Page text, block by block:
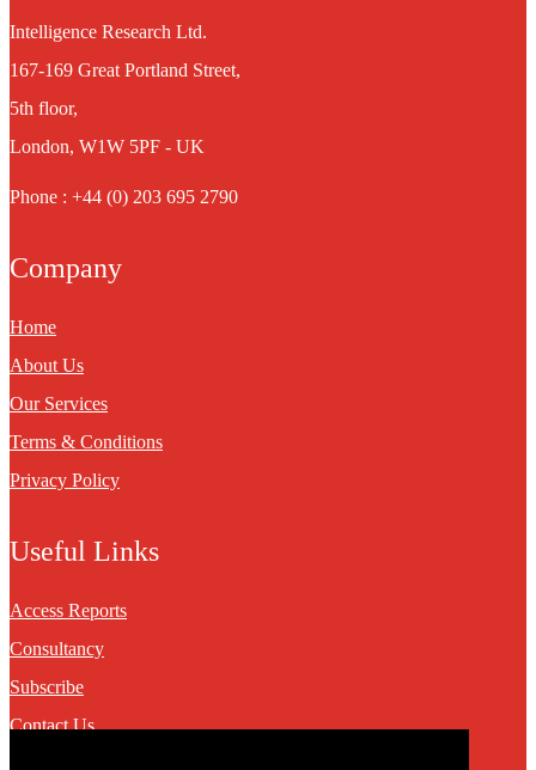
Intelligence Research Ltd.
167-169 Great Portland Street,
5th floor,
London, W1W 5PF - UK
Phone : +44 (0) 203 695 2790
Company
Home
About Us
Our Services
Terms & Conditions
Privacy Policy
Useful Links
Access Reports
Consultancy
Subscribe
Contact Us